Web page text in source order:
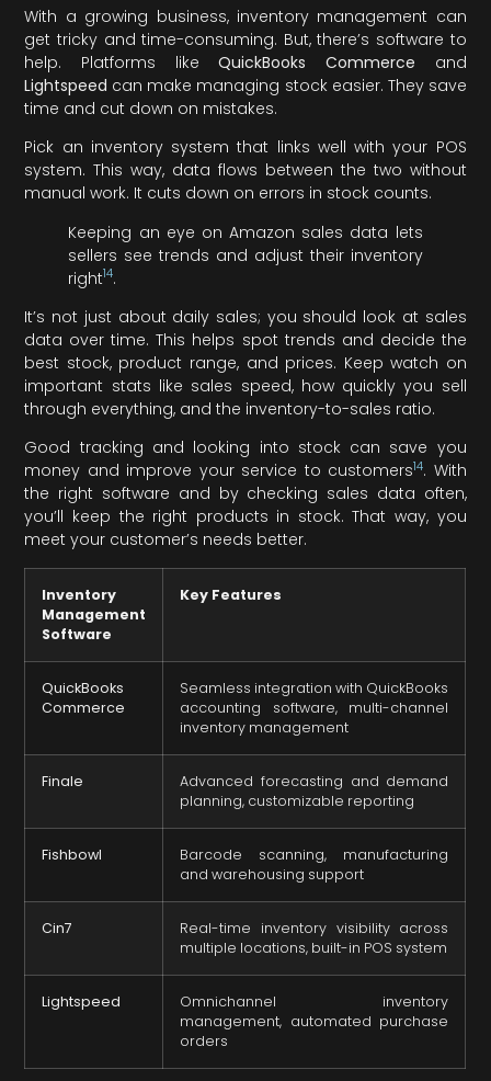
With a growing business, inventory management can
get tricky and time-consuming. But, there’s software to
help. Platforms likeQuickBooks Commerce and
Lightspeed can make managing stock easier. They save
time and cut down on mistakes.
Pick an inventory system that links well with your POS
system. This way, data flows between the two without
manual work. It cuts down on errors in stock counts.
Keeping an eye on Amazon sales data lets
sellers see trends and adjust their inventory
right14.
It’s not just about daily sales; you should look at sales
data over time. This helps spot trends and decide the
best stock, product range, and prices. Keep watch on
important stats like sales speed, how quickly you sell
through everything, and the inventory-to-sales ratio.
Good tracking and looking into stock can save you
money and improve your service to customers14. With
the right software and by checking sales data often,
you’ll keep the right products in stock. That way, you
meet your customer’s needs better.
Inventory
Management
Software
Key Features
QuickBooks
Commerce
Seamless integration with QuickBooks
accounting software, multi-channel
inventory management
Finale
Advanced forecasting and demand
planning, customizable reporting
Fishbowl
Barcode scanning, manufacturing
and warehousing support
Cin7
Real-time inventory visibility across
multiple locations, built-in POS system
Lightspeed
Omnichannel inventory
management, automated purchase
orders